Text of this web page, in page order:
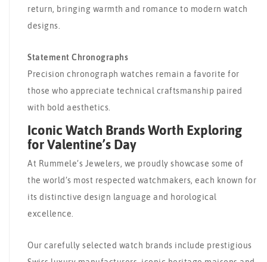
return, bringing warmth and romance to modern watch
designs.
Statement Chronographs
Precision chronograph watches remain a favorite for
those who appreciate technical craftsmanship paired
with bold aesthetics.
Iconic Watch Brands Worth Exploring
for Valentine’s Day
At Rummele’s Jewelers, we proudly showcase some of
the world’s most respected watchmakers, each known for
its distinctive design language and horological
excellence.
Our carefully selected watch brands include prestigious